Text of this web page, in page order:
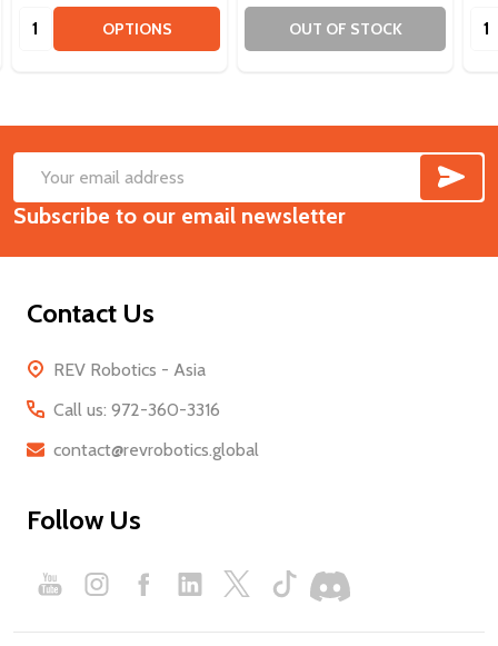
Quantity: OPTIONS OUT OF STOCK
Footer
Start
Email
Address
Subscribe to our email newsletter
Contact Us
REV Robotics - Asia
Call us: 972-360-3316
contact@revrobotics.global
Follow Us